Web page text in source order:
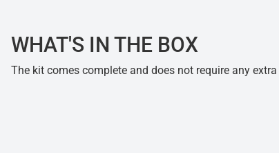
WHAT'S IN THE BOX
The kit comes complete and does not require any